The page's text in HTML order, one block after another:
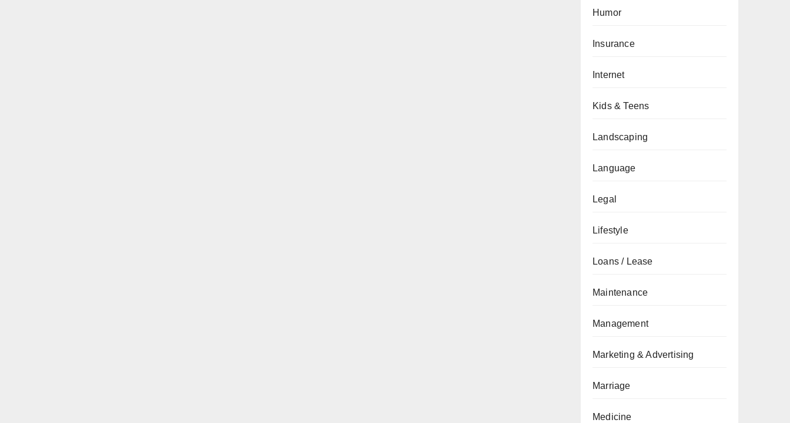
Humor
Insurance
Internet
Kids & Teens
Landscaping
Language
Legal
Lifestyle
Loans / Lease
Maintenance
Management
Marketing & Advertising
Marriage
Medicine